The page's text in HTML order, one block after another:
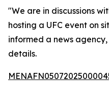
"We are in discussions
hosting a UFC event on
informed a news
details.